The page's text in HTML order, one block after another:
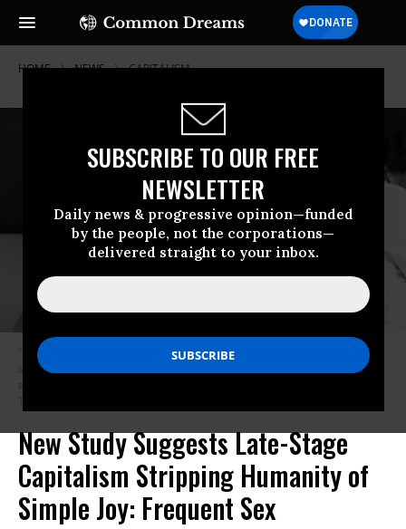
SUBSCRIBE TO OUR FREE
NEWSLETTER
Daily news & progressive opinion—funded
by the people, not the corporations—
delivered straight to your inbox.
HOME NEWS CAPITALISM
“Several factors are likely to explain the declines, but one may be the
sheer pace of modern life,” said Kaye Wellings, the study’s lead author
Tropical Medicine, in a statement. (Photo: flickr/Sendr/cc)
New Study Suggests Late-Stage
Capitalism Stripping Humanity of
Simple Joy: Frequent Sex